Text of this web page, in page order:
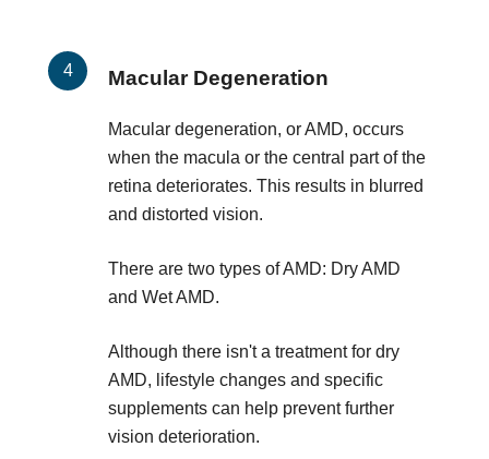
Macular Degeneration
Macular degeneration, or AMD, occurs
when the macula or the central part of the
retina deteriorates. This results in blurred
and distorted vision.
There are two types of AMD: Dry AMD
and Wet AMD.
Although there isn't a treatment for dry
AMD, lifestyle changes and specific
supplements can help prevent further
vision deterioration.